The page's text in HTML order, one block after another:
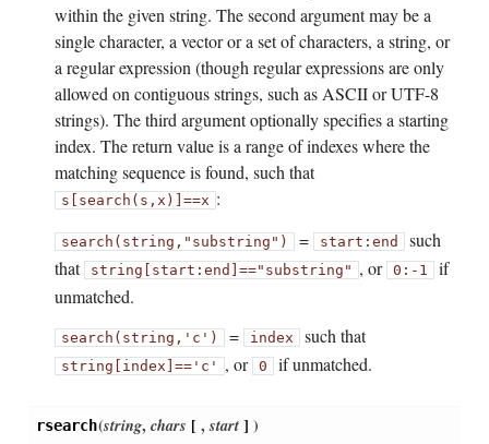
within the given string. The second argument may be a
single character, a vector or a set of characters, a string, or
a regular expression (though regular expressions are only
allowed on contiguous strings, such as ASCII or UTF-8
strings). The third argument optionally specifies a starting
index. The return value is a range of indexes where the
matching sequence is found, such that
s[search(s,x)] ==x :
search(string, "substring") = start:end such
that
string[start:end] =="substring" , or 0:-1 if
unmatched.
search(string, 'c') = index such that
string[index] =='c' , or 0 if unmatched.
rsearch(string,chars [,start] )